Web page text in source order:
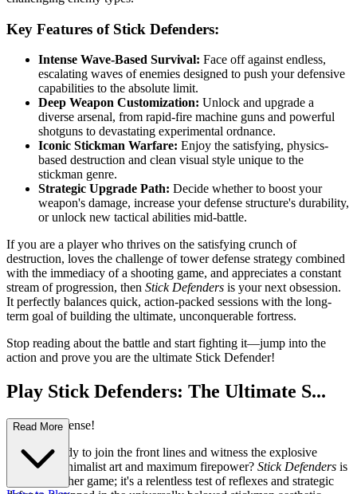
Key Features of Stick Defenders:
Intense Wave-Based Survival: Face off against endless,
escalating waves of enemies designed to push your defensive
capabilities to the absolute limit.
Deep Weapon Customization: Unlock and upgrade a
diverse arsenal, from rapid-fire machine guns and powerful
shotguns to devastating experimental ordnance.
Iconic Stickman Warfare: Enjoy the satisfying, physics-
based destruction and clean visual style unique to the
stickman genre.
Strategic Upgrade Path: Decide whether to boost your
weapon's damage, increase your defense structure's durability,
or unlock new tactical abilities mid-battle.
If you are a player who thrives on the satisfying crunch of
destruction, loves the challenge of tower defense strategy combined
with the immediacy of a shooting game, and appreciates a constant
stream of progression, then Stick Defenders is your next obsession.
It perfectly balances quick, action-packed sessions with the long-
term goal of building the ultimate, unconquerable fortress.
Stop reading about the battle and start fighting it—jump into the
action and prove you are the ultimate Stick Defender!
Play Stick Defenders: The Ultimate S...
tickman Defense!
Are you ready to join the front lines and witness the explosive
fusion of minimalist art and maximum firepower? Stick Defenders is
not just another game; it's a relentless test of reflexes and strategic
Read More